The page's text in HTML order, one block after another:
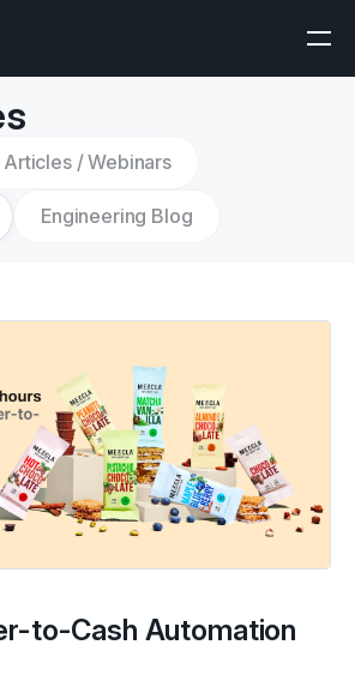
Articles / Webinars
Engineering Blog
to-Cash Automation